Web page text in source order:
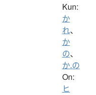
Kun:
か
れ、
か
の、
か.の
On:
ヒ